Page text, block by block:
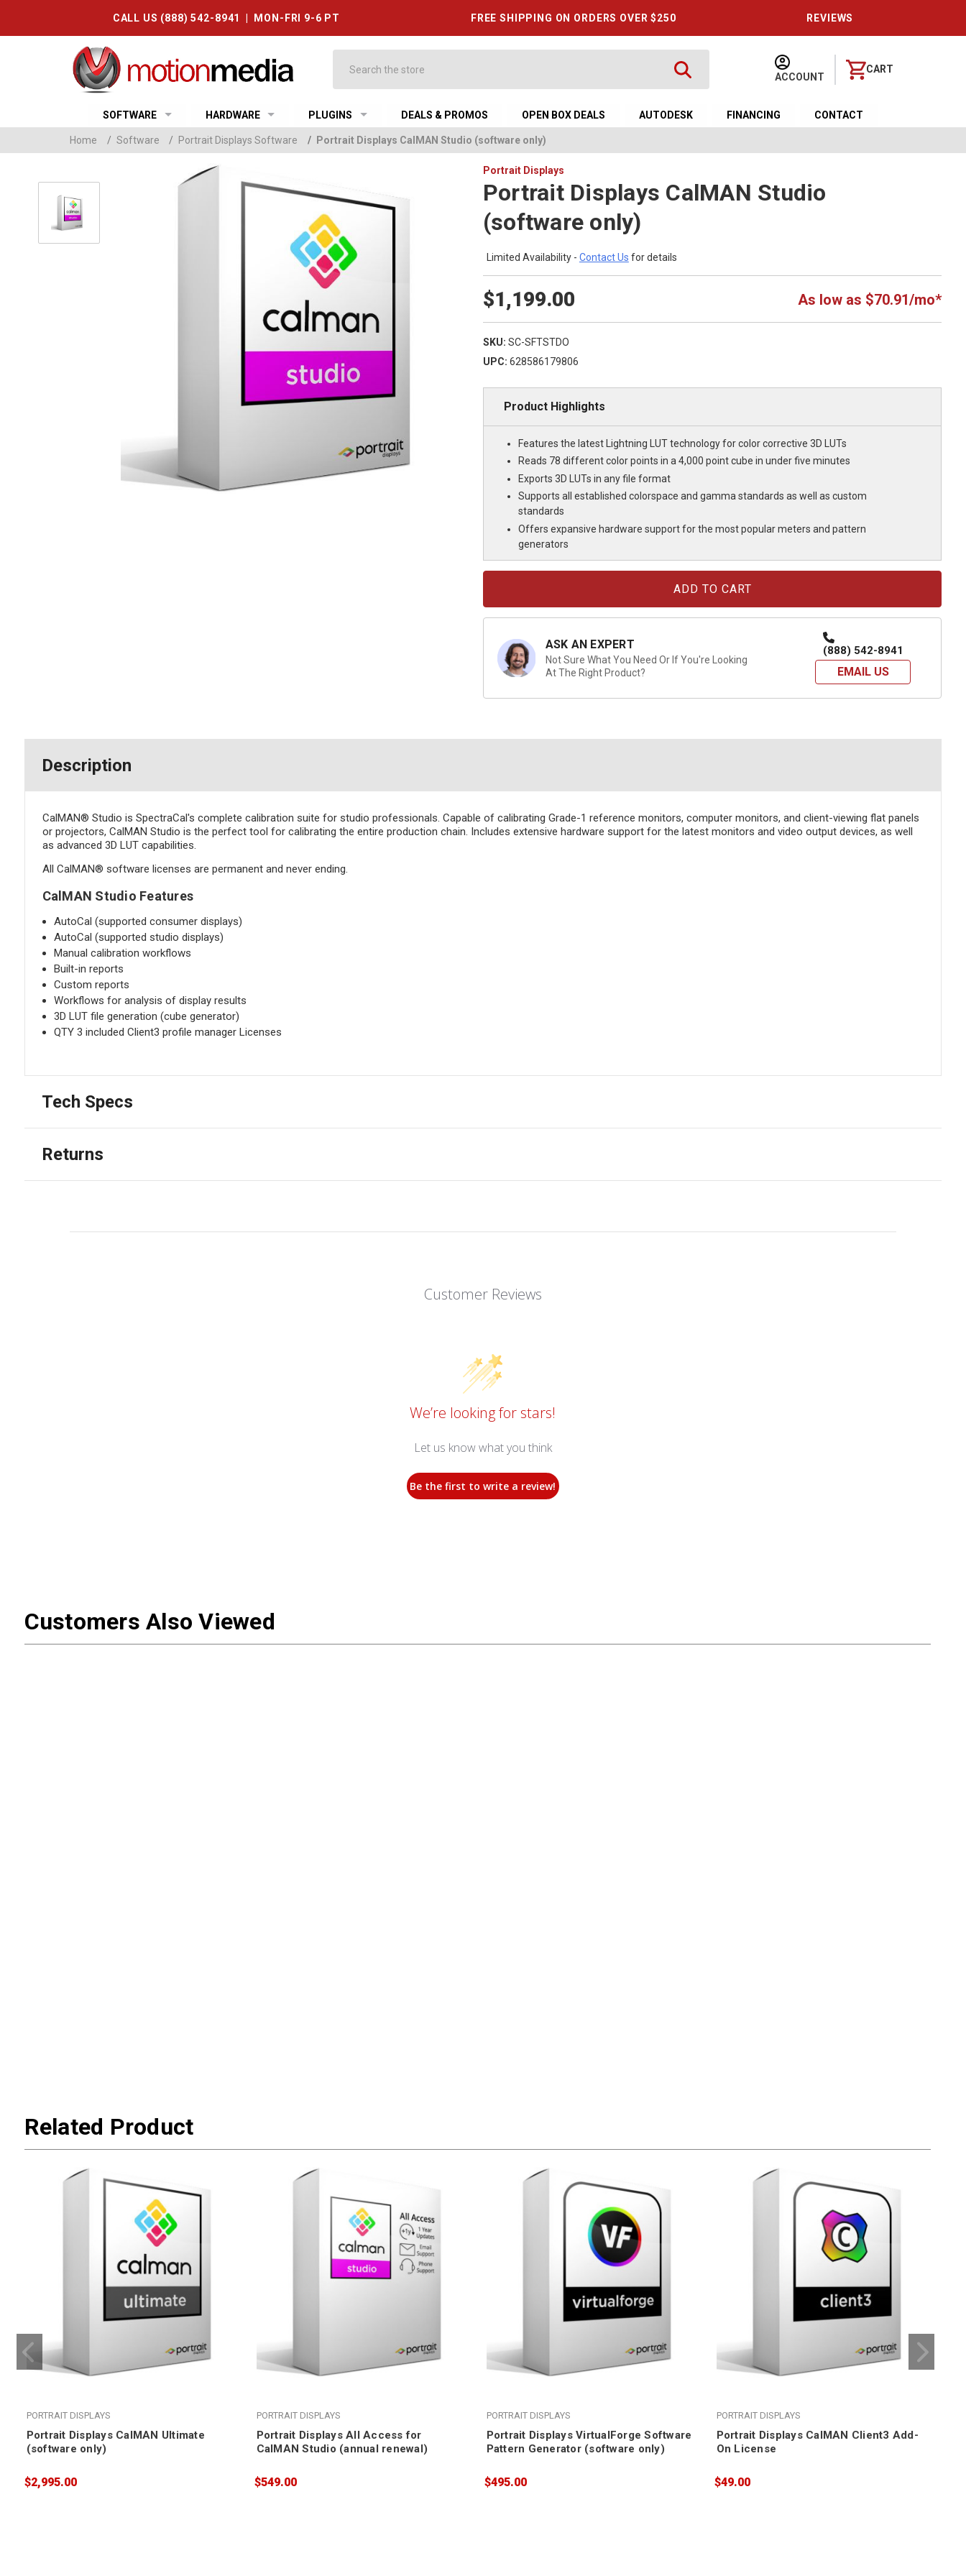
CALL US (888) 542-8941 | MON-FRI 9-6 PT FREE SHIPPING ON ORDERS OVER $250 REVIEWS
ACCOUNT
CART
SOFTWARE HARDWARE PLUGINS DEALS & PROMOS OPEN BOX DEALS AUTODESK FINANCING CONTACT
Home / Software / Portrait Displays Software / Portrait Displays CalMAN Studio (software only)
Portrait Displays
Portrait Displays CalMAN Studio
(software only)
Limited Availability - Contact Us for details
$1,199.00 As low as $70.91/mo*
SKU: SC-SFTSTDO
UPC: 628586179806
Product Highlights
Features the latest Lightning LUT technology for color corrective 3D LUTs
Reads 78 different color points in a 4,000 point cube in under five minutes
Exports 3D LUTs in any file format
Supports all established colorspace and gamma standards as well as custom
standards
Offers expansive hardware support for the most popular meters and pattern
generators
ASK AN EXPERT
Not Sure What You Need Or If You're Looking
At The Right Product?
(888) 542-8941
EMAIL US
Description
CalMAN® Studio is SpectraCal's complete calibration suite for studio professionals. Capable of calibrating Grade-1 reference monitors, computer monitors, and client-viewing flat panels
or projectors, CalMAN Studio is the perfect tool for calibrating the entire production chain. Includes extensive hardware support for the latest monitors and video output devices, as well
as advanced 3D LUT capabilities.
All CalMAN® software licenses are permanent and never ending.
CalMAN Studio Features
AutoCal (supported consumer displays)
AutoCal (supported studio displays)
Manual calibration workflows
Built-in reports
Custom reports
Workflows for analysis of display results
3D LUT file generation (cube generator)
QTY 3 included Client3 profile manager Licenses
Tech Specs
Returns
Customer Reviews
We’re looking for stars!
Let us know what you think
Be the first to write a review!
Customers Also Viewed
Related Product
PORTRAIT DISPLAYS
Portrait Displays CalMAN Ultimate
(software only)
$2,995.00
PORTRAIT DISPLAYS
Portrait Displays All Access for
CalMAN Studio (annual renewal)
$549.00
PORTRAIT DISPLAYS
Portrait Displays VirtualForge Software
Pattern Generator (software only)
$495.00
PORTRAIT DISPLAYS
Portrait Displays CalMAN Client3 Add-
On License
$49.00